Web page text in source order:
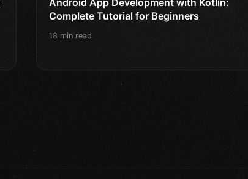
Complete Tutorial for Beginners
18 min read